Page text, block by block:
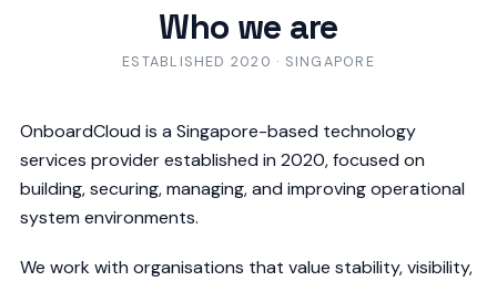
Who we are
ESTABLISHED 2020 · SINGAPORE
OnboardCloud is a Singapore-based technology
services provider established in 2020, focused on
building, securing, managing, and improving operational
system environments.
We work with organisations that value stability, visibility,